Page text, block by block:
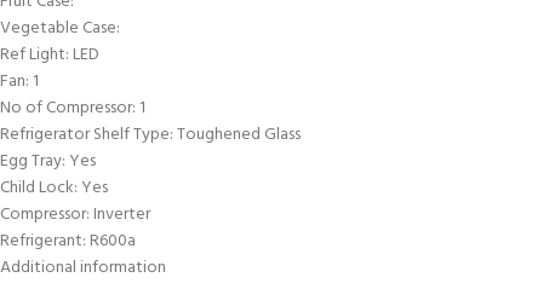
Vegetable Case:
Ref Light: LED
Fan: 1
No of Compressor: 1
Refrigerator Shelf Type: Toughened Glass
Egg Tray: Yes
Child Lock: Yes
Compressor: Inverter
Refrigerant: R600a
Additional information